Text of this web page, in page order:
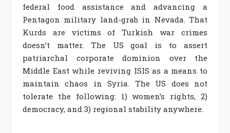
federal food assistance and advancing a
Pentagon military land-grab in Nevada. That
Kurds are victims of Turkish war crimes
doesn’t matter. The US goal is to assert
patriarchal corporate dominion over the
Middle East while reviving ISIS as a means to
maintain chaos in Syria. The US does not
tolerate the following: 1) women’s rights, 2)
democracy, and 3) regional stability anywhere.